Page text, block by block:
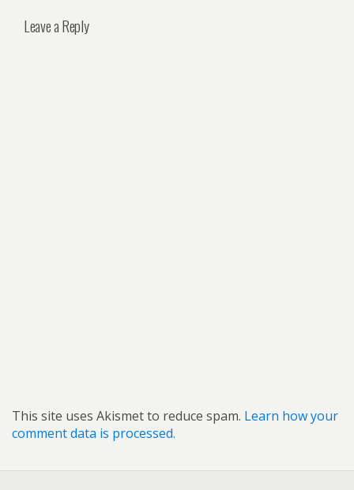
Leave a Reply
This site uses Akismet to reduce spam. Learn how your
comment data is processed.